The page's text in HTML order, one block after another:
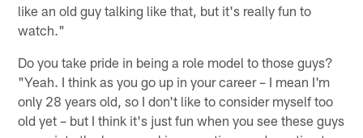
like an old guy talking like that, but it's really fun to
watch."
Do you take pride in being a role model to those guys?
"Yeah. I think as you go up in your career – I mean I'm
only 28 years old, so I don't like to consider myself too
old yet – but I think it's just fun when you see these guys